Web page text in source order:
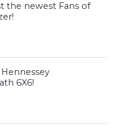
the newest Fans of
6X6!